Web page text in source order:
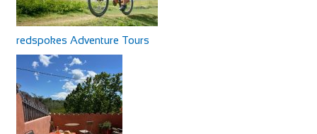
redspokes Adventure Tours